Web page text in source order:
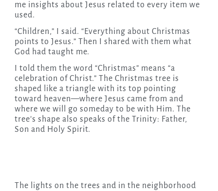
me insights about Jesus related to every item we
used.
“Children,” I said. “Everything about Christmas
points to Jesus.” Then I shared with them what
God had taught me.
I told them the word “Christmas” means “a
celebration of Christ.” The Christmas tree is
shaped like a triangle with its top pointing
toward heaven—where Jesus came from and
where we will go someday to be with Him. The
tree’s shape also speaks of the Trinity: Father,
Son and Holy Spirit.
The lights on the trees and in the neighborhood